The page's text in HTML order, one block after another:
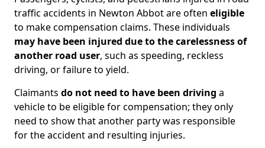
traffic accidents in Newton Abbot are often eligible
to make compensation claims. These individuals
may have been injured due to the carelessness of
another road user, such as speeding, reckless
driving, or failure to yield.
Claimants do not need to have been driving a
vehicle to be eligible for compensation; they only
need to show that another party was responsible
for the accident and resulting injuries.